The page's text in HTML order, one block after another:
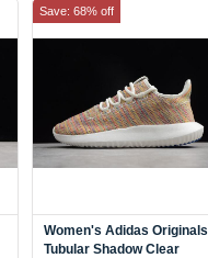
Women's Adidas Originals
Tubular Shadow Clear
Save: 68% off